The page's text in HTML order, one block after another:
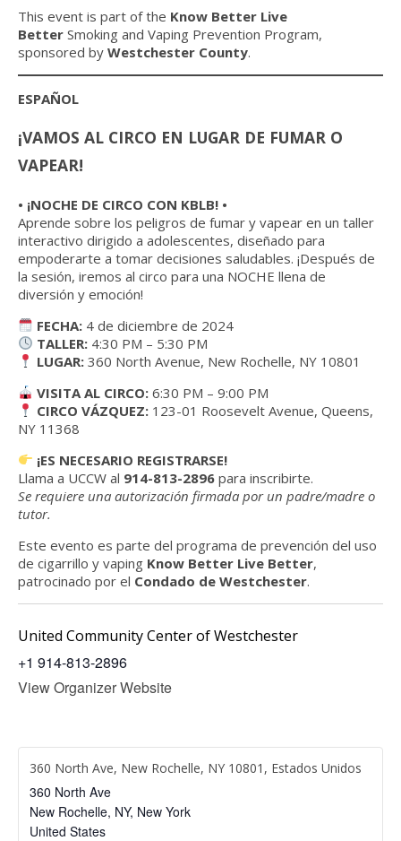
This event is part of the Know Better Live
Better Smoking and Vaping Prevention Program,
sponsored by Westchester County.
ESPAÑOL
¡VAMOS AL CIRCO EN LUGAR DE FUMAR O
VAPEAR!
• ¡NOCHE DE CIRCO CON KBLB! •
Aprende sobre los peligros de fumar y vapear en un taller
interactivo dirigido a adolescentes, diseñado para
empoderarte a tomar decisiones saludables. ¡Después de
la sesión, iremos al circo para una NOCHE llena de
diversión y emoción!
FECHA: 4 de diciembre de 2024
TALLER: 4:30 PM – 5:30 PM
LUGAR: 360 North Avenue, New Rochelle, NY 10801
VISITA AL CIRCO: 6:30 PM – 9:00 PM
CIRCO VÁZQUEZ: 123-01 Roosevelt Avenue, Queens,
NY 11368
¡ES NECESARIO REGISTRARSE!
Llama a UCCW al 914-813-2896 para inscribirte.
Se requiere una autorización firmada por un padre/madre o
tutor.
Este evento es parte del programa de prevención del uso
de cigarrillo y vaping Know Better Live Better,
patrocinado por el Condado de Westchester.
United Community Center of Westchester
+1 914-813-2896
View Organizer Website
360 North Ave, New Rochelle, NY 10801, Estados Unidos
360 North Ave
New Rochelle, NY, New York
United States